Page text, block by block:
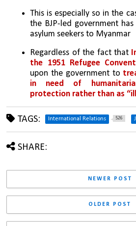
This is especially so in the
the BJP-led government
asylum seekers to Myanmar
Regardless of the fact that
the 1951 Refugee
upon the government to
in need of
protection rather than as
TAGS: International Relations 526
SHARE:
NEWER POST
OLDER POST